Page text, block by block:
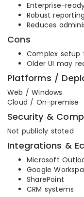
Enterprise-
Robust
Reduces
Cons
Complex
Older UI may
Platforms /
Web / Windows
Cloud / On-premise
Security &
Not publicly stated
Integrations &
Microsoft
Google
SharePoint
CRM systems